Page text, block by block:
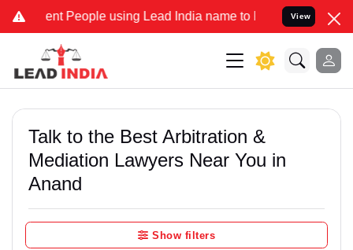
People using Lead India name to Resolve your Legal
View
Talk to the Best Arbitration &
Mediation Lawyers Near You in
Anand
Show filters